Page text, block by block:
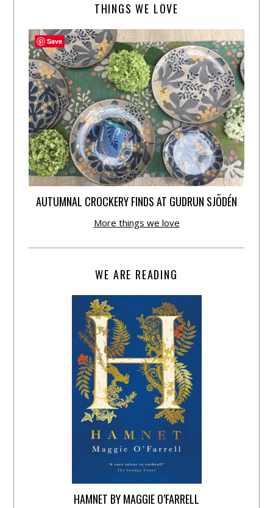
THINGS WE LOVE
AUTUMNAL CROCKERY FINDS AT GUDRUN SJÕDÉN
More things we love
WE ARE READING
HAMNET BY MAGGIE O’FARRELL
Save